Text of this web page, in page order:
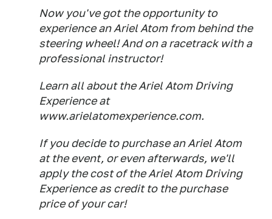
Now you've got the opportunity to
experience an Ariel Atom from behind the
steering wheel! And on a racetrack with a
professional instructor!
Learn all about the Ariel Atom Driving
Experience at
www.arielatomexperience.com.
If you decide to purchase an Ariel Atom
at the event, or even afterwards, we'll
apply the cost of the Ariel Atom Driving
Experience as credit to the purchase
price of your car!